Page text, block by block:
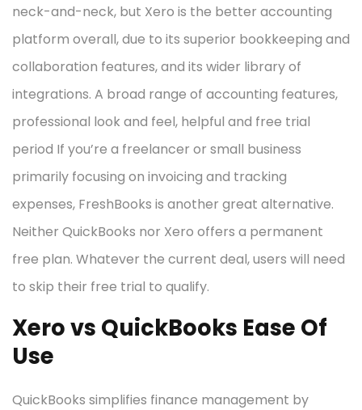
neck-and-neck, but Xero is the better accounting
platform overall, due to its superior bookkeeping and
collaboration features, and its wider library of
integrations. A broad range of accounting features,
professional look and feel, helpful and free trial
period If you’re a freelancer or small business
primarily focusing on invoicing and tracking
expenses, FreshBooks is another great alternative.
Neither QuickBooks nor Xero offers a permanent
free plan. Whatever the current deal, users will need
to skip their free trial to qualify.
Xero vs QuickBooks Ease Of
Use
QuickBooks simplifies finance management by